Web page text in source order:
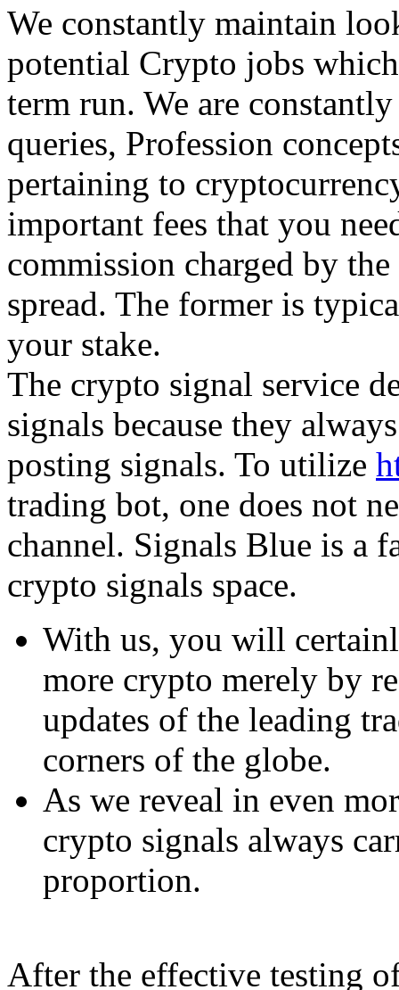
We constantly maintain
potential Crypto jobs
term run. We are
queries, Profession
pertaining to
important fees that you
commission charged by
spread. The former is
your stake.
The crypto signal service
signals because they
posting signals. To utilize
trading bot, one does not
channel. Signals Blue is a
crypto signals space.
With us, you will
more crypto merely by
updates of the leading
corners of the globe.
As we reveal in even
crypto signals always
proportion.
After the effective testing